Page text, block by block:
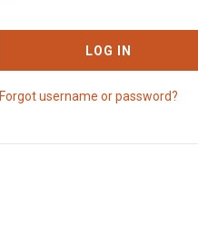
LOG IN
Forgot username or password?